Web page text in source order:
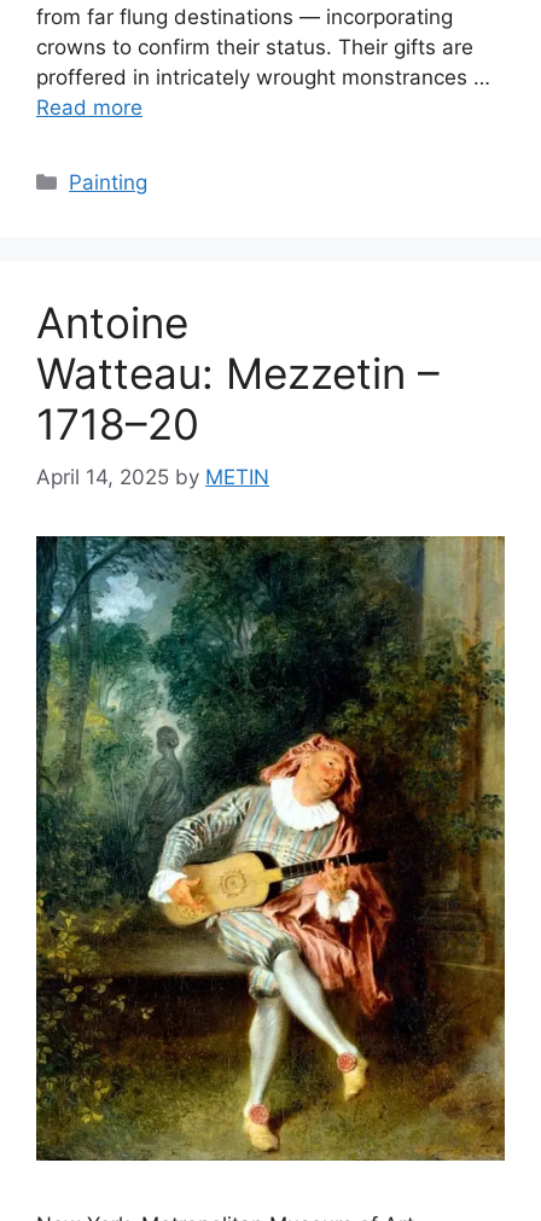
from far flung destinations — incorporating
crowns to confirm their status. Their gifts are
proffered in intricately wrought monstrances …
Read more
Categories
Painting
Antoine
Watteau: Mezzetin –
1718–20
April 14, 2025 by METIN